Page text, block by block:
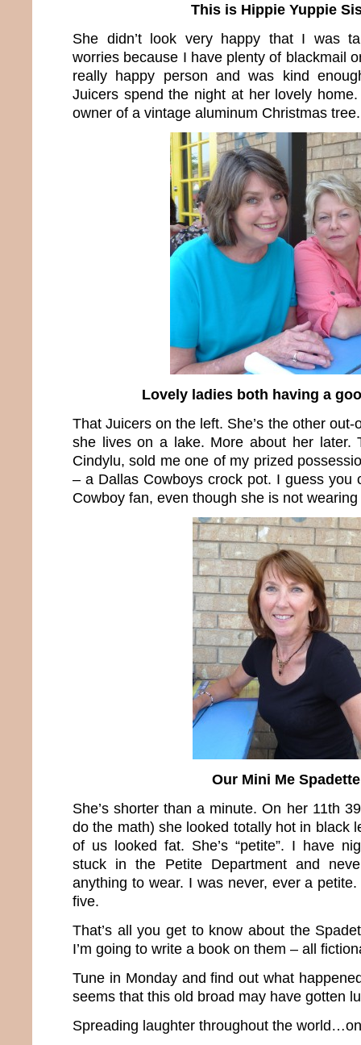
This is Hippie Yuppie
She didn’t look very happy that I was
worries because I have plenty of blackmail
really happy person and was kind
Juicers spend the night at her lovely
owner of a vintage aluminum Christmas
Lovely ladies both having a
That Juicers on the left. She’s the other
she lives on a lake. More about her later.
Cindylu, sold me one of my prized
– a Dallas Cowboys crock pot. I guess you
Cowboy fan, even though she is not
Our Mini Me Spadette
She’s shorter than a minute. On her 11th
do the math) she looked totally hot in black
of us looked fat. She’s “petite”. I have
stuck in the Petite Department and
anything to wear. I was never, ever a
five.
That’s all you get to know about the
I’m going to write a book on them – all
Tune in Monday and find out what
seems that this old broad may have gotten
Spreading laughter throughout the